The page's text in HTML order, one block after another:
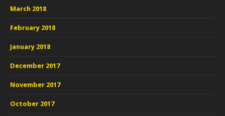
March 2018
February 2018
January 2018
December 2017
November 2017
October 2017